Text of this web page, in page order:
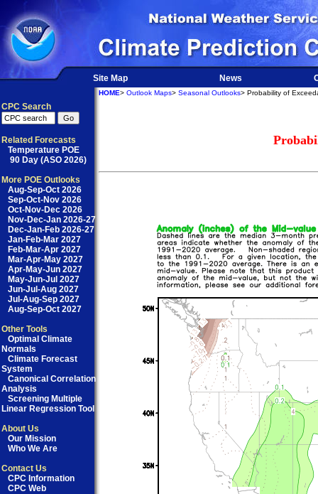
Site Map News
CPC Search
Related Forecasts
Temperature POE
90 Day (ASO 2026)
More POE Outlooks
Aug-Sep-Oct 2026
Sep-Oct-Nov 2026
Oct-Nov-Dec 2026
Nov-Dec-Jan 2026-27
Dec-Jan-Feb 2026-27
Jan-Feb-Mar 2027
Feb-Mar-Apr 2027
Mar-Apr-May 2027
Apr-May-Jun 2027
May-Jun-Jul 2027
Jun-Jul-Aug 2027
Jul-Aug-Sep 2027
Aug-Sep-Oct 2027
Other Tools
Optimal Climate
Normals
Climate Forecast
System
Canonical Correlation
Analysis
Screening Multiple
Linear Regression Tool
About Us
Our Mission
Who We Are
Contact Us
CPC Information
CPC Web
HOME> Outlook Maps> Seasonal Outlooks> Probability of